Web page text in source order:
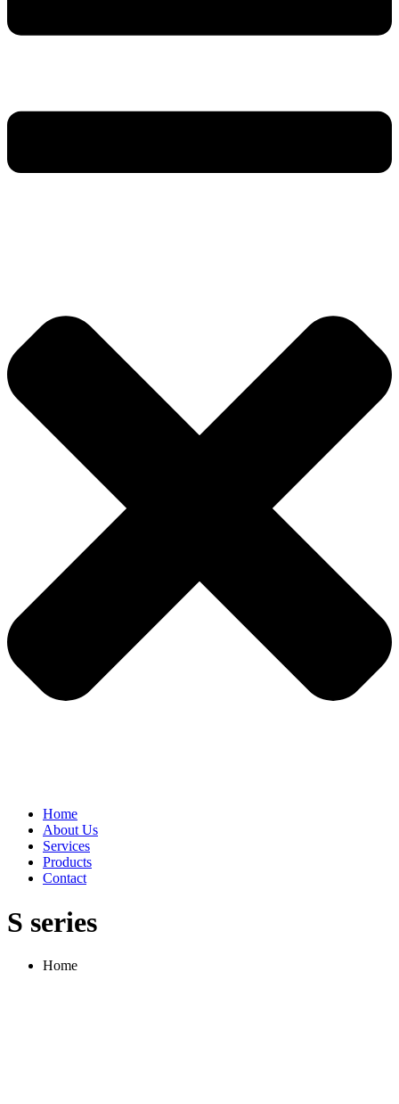
Home
About Us
Services
Products
Contact
S series
Home